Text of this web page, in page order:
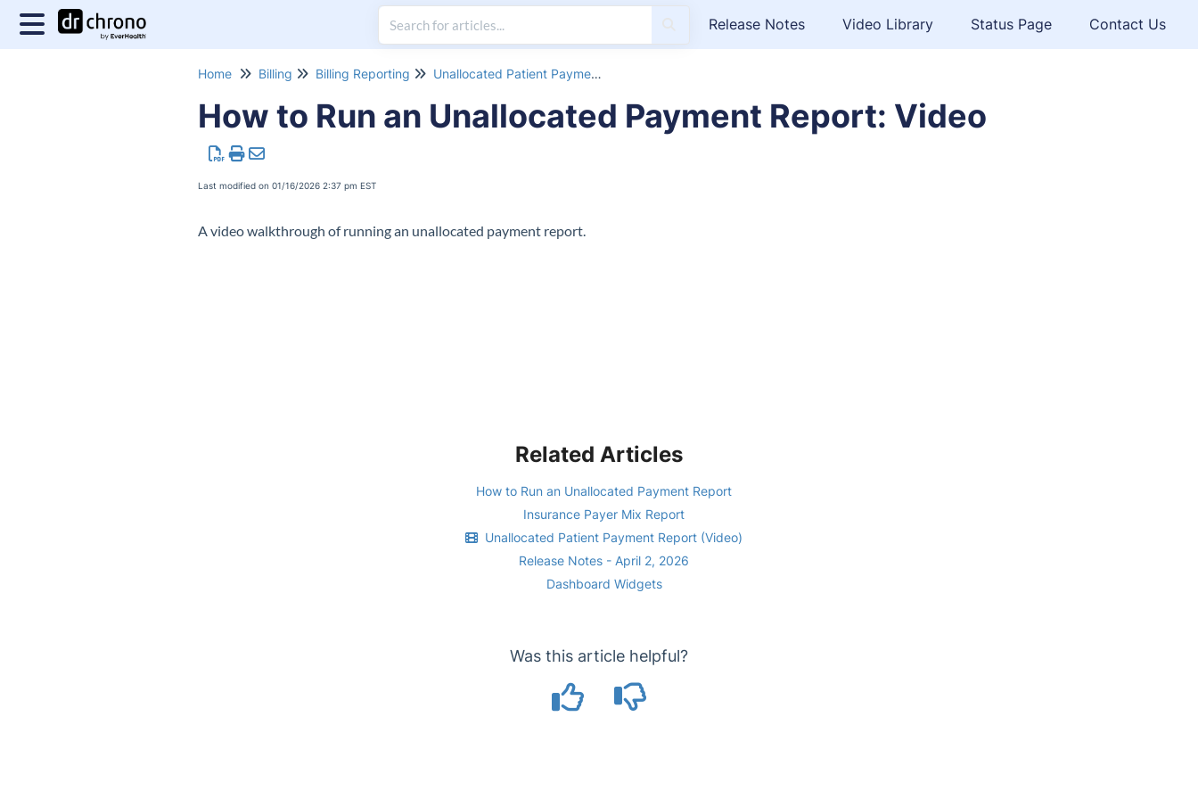
Release Notes Video Library Status Page Contact Us
Home Billing Billing Reporting Unallocated Patient Payment Report
How to Run an Unallocated Payment Report: Video
Last modified on 01/16/2026 2:37 pm EST
A video walkthrough of running an unallocated payment report.
Related Articles
How to Run an Unallocated Payment Report
Insurance Payer Mix Report
Unallocated Patient Payment Report (Video)
Release Notes - April 2, 2026
Dashboard Widgets
Was this article helpful?